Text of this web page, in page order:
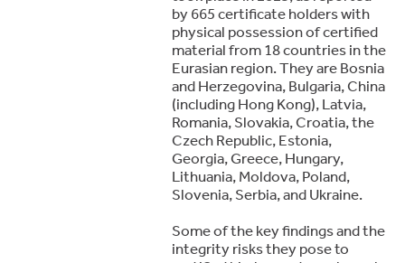
by 665 certificate holders with
physical possession of certified
material from 18 countries in the
Eurasian region. They are Bosnia
and Herzegovina, Bulgaria, China
(including Hong Kong), Latvia,
Romania, Slovakia, Croatia, the
Czech Republic, Estonia,
Georgia, Greece, Hungary,
Lithuania, Moldova, Poland,
Slovenia, Serbia, and Ukraine.
Some of the key findings and the
integrity risks they pose to